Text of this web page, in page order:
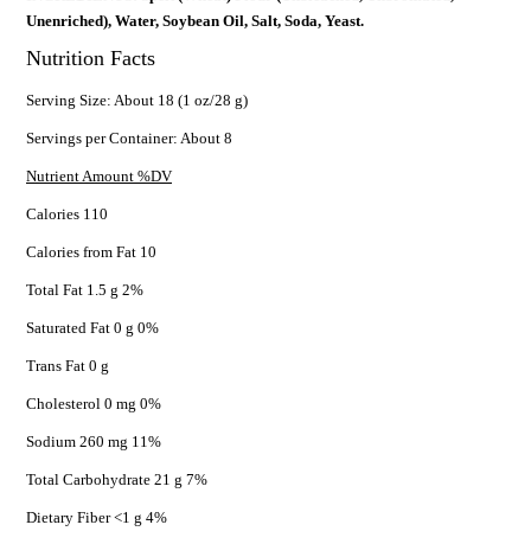
Unenriched), Water, Soybean Oil, Salt, Soda, Yeast.
Nutrition Facts
Serving Size: About 18 (1 oz/28 g)
Servings per Container: About 8
Nutrient Amount %DV
Calories 110
Calories from Fat 10
Total Fat 1.5 g 2%
Saturated Fat 0 g 0%
Trans Fat 0 g
Cholesterol 0 mg 0%
Sodium 260 mg 11%
Total Carbohydrate 21 g 7%
Dietary Fiber <1 g 4%